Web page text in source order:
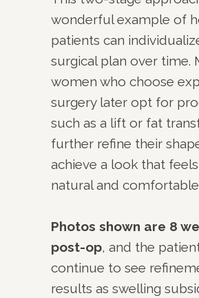
wonderful example of
patients can
surgical plan over time.
women who choose
surgery later opt for
such as a lift or fat
further refine their
achieve a look that
natural and
Photos shown are 8
post-op, and the
continue to see
results as swelling